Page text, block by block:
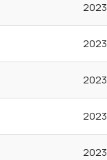
2023
2023
2023
2023
2023